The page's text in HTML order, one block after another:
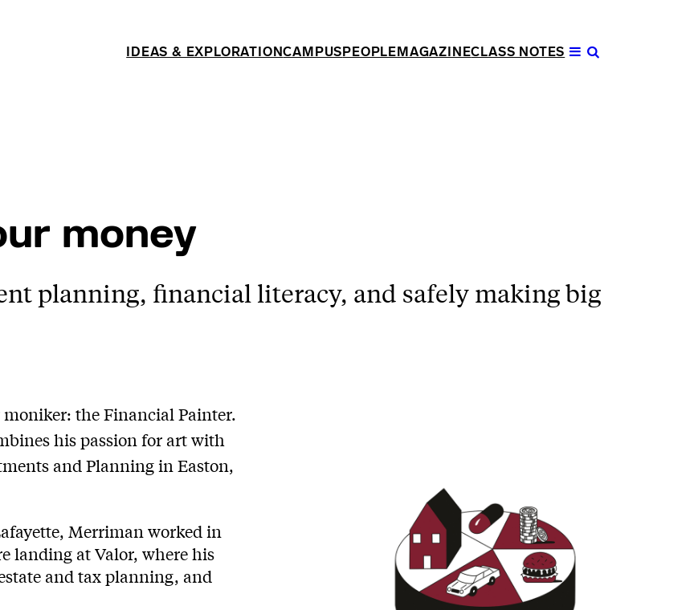
IDEAS & EXPLORATIONCAMPUS PEOPLE MAGAZINECLASS NOTES
money
planning, financial literacy, and safely making big
the Financial Painter.
his passion for art with
and Planning in Easton,
Merriman worked in
landing at Valor, where his
and tax planning, and